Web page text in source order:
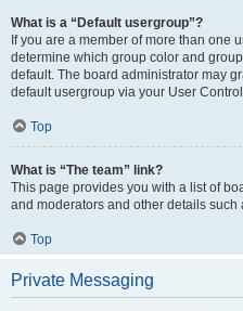
What is a “Default usergroup”?
If you are a member of more than one
determine which group color and
default. The board administrator may
default usergroup via your User
Top
What is “The team” link?
This page provides you with a list of
and moderators and other details such
Top
Private Messaging